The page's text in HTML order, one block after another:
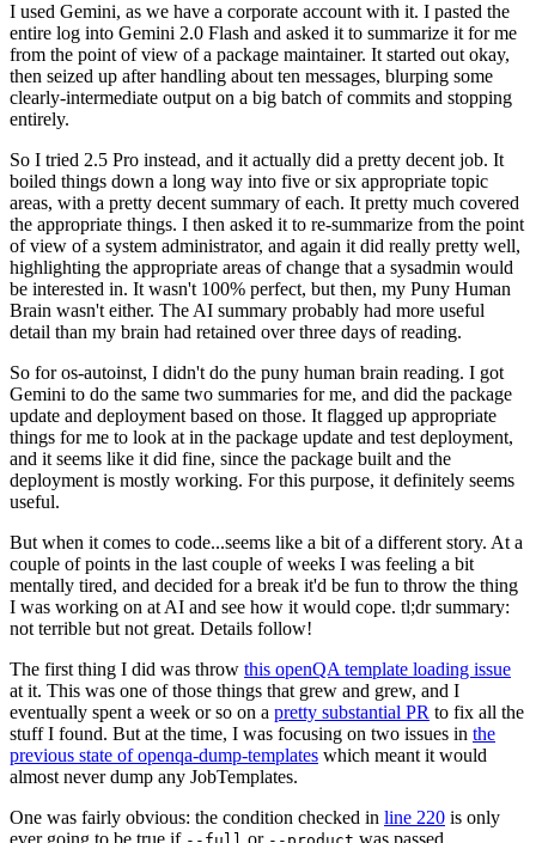
I used Gemini, as we have a corporate account with it. I pasted the
entire log into Gemini 2.0 Flash and asked it to summarize it for me
from the point of view of a package maintainer. It started out okay,
then seized up after handling about ten messages, blurping some
clearly-intermediate output on a big batch of commits and stopping
entirely.
So I tried 2.5 Pro instead, and it actually did a pretty decent job. It
boiled things down a long way into five or six appropriate topic
areas, with a pretty decent summary of each. It pretty much covered
the appropriate things. I then asked it to re-summarize from the point
of view of a system administrator, and again it did really pretty well,
highlighting the appropriate areas of change that a sysadmin would
be interested in. It wasn't 100% perfect, but then, my Puny Human
Brain wasn't either. The AI summary probably had more useful
detail than my brain had retained over three days of reading.
So for os-autoinst, I didn't do the puny human brain reading. I got
Gemini to do the same two summaries for me, and did the package
update and deployment based on those. It flagged up appropriate
things for me to look at in the package update and test deployment,
and it seems like it did fine, since the package built and the
deployment is mostly working. For this purpose, it definitely seems
useful.
But when it comes to code...seems like a bit of a different story. At a
couple of points in the last couple of weeks I was feeling a bit
mentally tired, and decided for a break it'd be fun to throw the thing
I was working on at AI and see how it would cope. tl;dr summary:
not terrible but not great. Details follow!
The first thing I did was throw this openQA template loading issue
at it. This was one of those things that grew and grew, and I
eventually spent a week or so on a pretty substantial PR to fix all the
stuff I found. But at the time, I was focusing on two issues in the
previous state of openqa-dump-templates which meant it would
almost never dump any JobTemplates.
One was fairly obvious: the condition checked in line 220 is only
ever going to be true if
or was passed.